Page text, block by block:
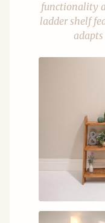
functionality
ladder shelf